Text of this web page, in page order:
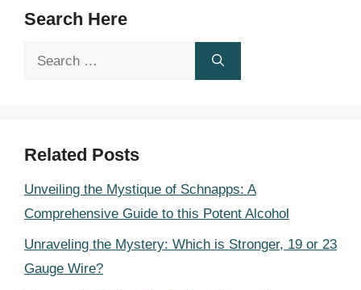
Search Here
Search
Related Posts
Unveiling the Mystique of Schnapps: A
Comprehensive Guide to this Potent Alcohol
Unraveling the Mystery: Which is Stronger, 19 or 23
Gauge Wire?